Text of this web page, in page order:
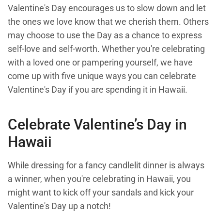
Valentine's Day encourages us to slow down and let
the ones we love know that we cherish them. Others
may choose to use the Day as a chance to express
self-love and self-worth. Whether you're celebrating
with a loved one or pampering yourself, we have
come up with five unique ways you can celebrate
Valentine's Day if you are spending it in Hawaii.
Celebrate Valentine’s Day in
Hawaii
While dressing for a fancy candlelit dinner is always
a winner, when you're celebrating in Hawaii, you
might want to kick off your sandals and kick your
Valentine's Day up a notch!